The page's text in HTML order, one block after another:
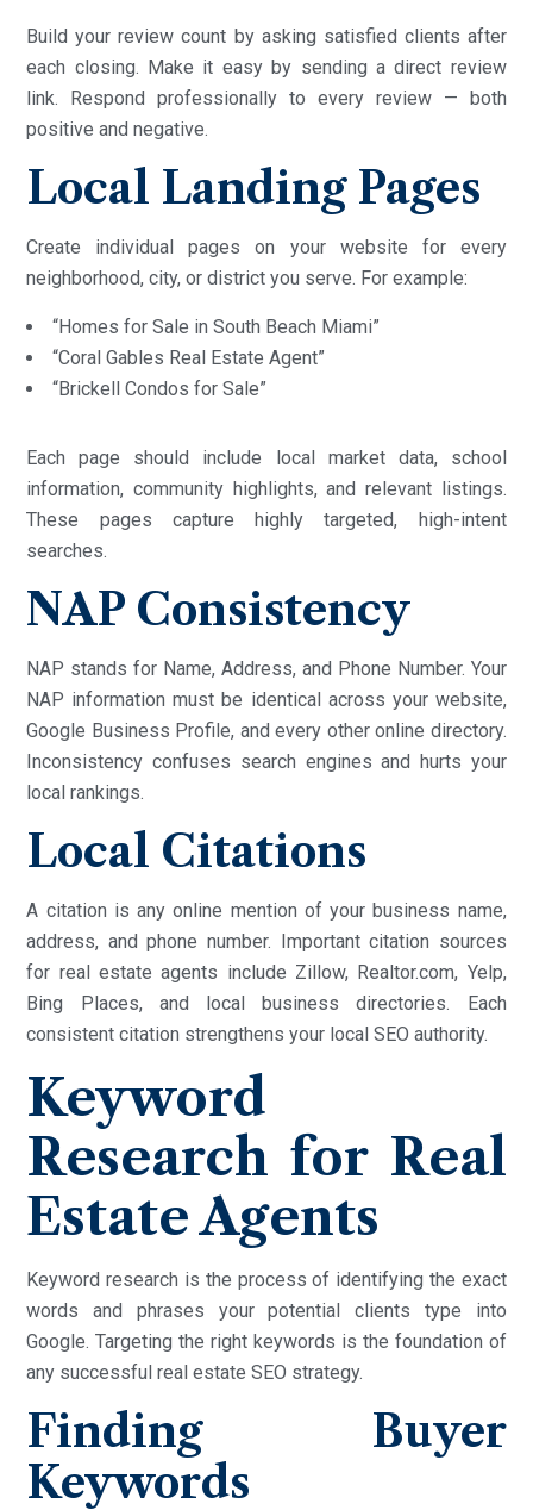
Build your review count by asking satisfied clients after
each closing. Make it easy by sending a direct review
link. Respond professionally to every review — both
positive and negative.
Local Landing Pages
Create individual pages on your website for every
neighborhood, city, or district you serve. For example:
“Homes for Sale in South Beach Miami”
“Coral Gables Real Estate Agent”
“Brickell Condos for Sale”
Each page should include local market data, school
information, community highlights, and relevant listings.
These pages capture highly targeted, high-intent
searches.
NAP Consistency
NAP stands for Name, Address, and Phone Number. Your
NAP information must be identical across your website,
Google Business Profile, and every other online directory.
Inconsistency confuses search engines and hurts your
local rankings.
Local Citations
A citation is any online mention of your business name,
address, and phone number. Important citation sources
for real estate agents include Zillow, Realtor.com, Yelp,
Bing Places, and local business directories. Each
consistent citation strengthens your local SEO authority.
Keyword
Research for Real
Estate Agents
Keyword research is the process of identifying the exact
words and phrases your potential clients type into
Google. Targeting the right keywords is the foundation of
any successful real estate SEO strategy.
Finding Buyer
Keywords